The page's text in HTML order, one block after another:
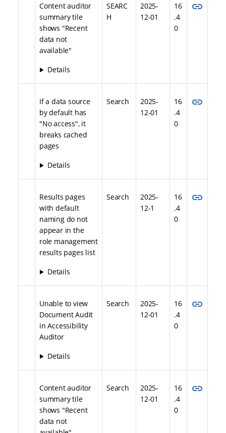
Content auditor
summary tile
shows "Recent
data not
available"
Details
SEARC
H
2025-
12-01
16
.4
0
link
If a data source
by default has
"No access", it
breaks cached
pages
Details
Search
2025-
12-01
16
.4
0
link
Results pages
with default
naming do not
appear in the
role management
results pages list
Details
Search
2025-
12-1
16
.4
0
link
Unable to view
Document Audit
in Accessibility
Auditor
Details
Search
2025-
12-01
16
.4
0
link
Content auditor
summary tile
shows "Recent
data not
Search
2025-
12-01
16
.4
0
link